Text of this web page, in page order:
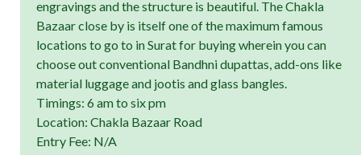
engravings and the structure is beautiful. The Chakla
Bazaar close by is itself one of the maximum famous
locations to go to in Surat for buying wherein you can
choose out conventional Bandhni dupattas, add-ons like
material luggage and jootis and glass bangles.
Timings: 6 am to six pm
Location: Chakla Bazaar Road
Entry Fee: N/A